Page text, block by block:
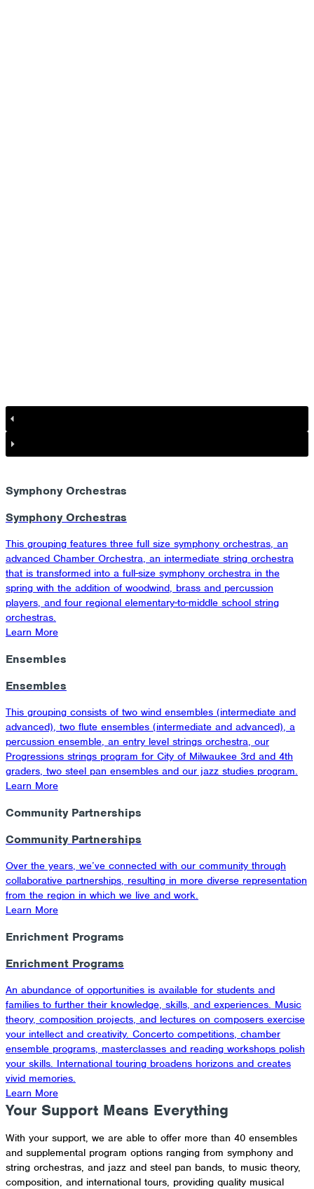
Symphony Orchestras
Symphony Orchestras
This grouping features three full size symphony orchestras, an
advanced Chamber Orchestra, an intermediate string orchestra
that is transformed into a full-size symphony orchestra in the
spring with the addition of woodwind, brass and percussion
players, and four regional elementary-to-middle school string
orchestras.
Learn More
Ensembles
Ensembles
This grouping consists of two wind ensembles (intermediate and
advanced), two flute ensembles (intermediate and advanced), a
percussion ensemble, an entry level strings orchestra, our
Progressions strings program for City of Milwaukee 3rd and 4th
graders, two steel pan ensembles and our jazz studies program.
Learn More
Community Partnerships
Community Partnerships
Over the years, we’ve connected with our community through
collaborative partnerships, resulting in more diverse representation
from the region in which we live and work.
Learn More
Enrichment Programs
Enrichment Programs
An abundance of opportunities is available for students and
families to further their knowledge, skills, and experiences. Music
theory, composition projects, and lectures on composers exercise
your intellect and creativity. Concerto competitions, chamber
ensemble programs, masterclasses and reading workshops polish
your skills. International touring broadens horizons and creates
vivid memories.
Learn More
Your Support Means Everything
With your support, we are able to offer more than 40 ensembles
and supplemental program options ranging from symphony and
string orchestras, and jazz and steel pan bands, to music theory,
composition, and international tours, providing quality musical